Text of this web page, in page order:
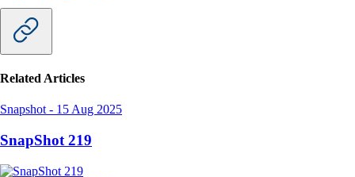
Related Articles
Snapshot - 15 Aug 2025
SnapShot 219